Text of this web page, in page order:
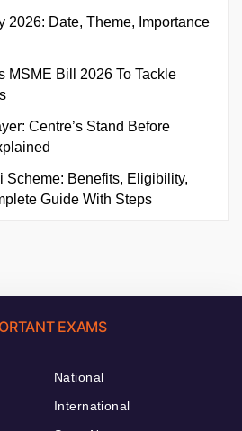
2026: Date, Theme, Importance
MSME Bill 2026 To Tackle
Centre’s Stand Before
Scheme: Benefits, Eligibility,
Guide With Steps
EXAMS
National
International